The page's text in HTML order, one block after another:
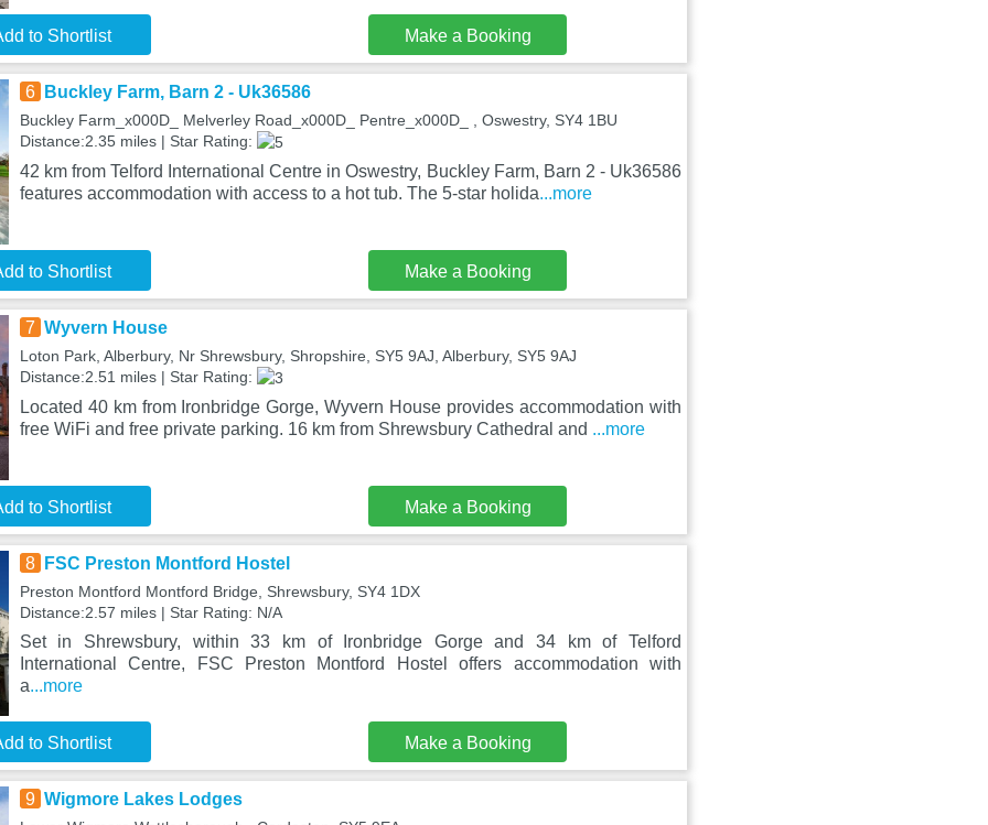
to Shortlist Make a Booking
6 Buckley Farm, Barn 2 - Uk36586
Buckley Farm_x000D_ Melverley Road_x000D_ Pentre_x000D_ , Oswestry, SY4 1BU
Distance:2.35 miles | Star Rating:
42 km from Telford International Centre in Oswestry, Buckley Farm, Barn 2 - Uk36586
features accommodation with access to a hot tub. The 5-star holida...more
to Shortlist Make a Booking
7 Wyvern House
Loton Park, Alberbury, Nr Shrewsbury, Shropshire, SY5 9AJ, Alberbury, SY5 9AJ
Distance:2.51 miles | Star Rating:
Located 40 km from Ironbridge Gorge, Wyvern House provides accommodation with
free WiFi and free private parking. 16 km from Shrewsbury Cathedral and ...more
to Shortlist Make a Booking
8 FSC Preston Montford Hostel
Preston Montford Montford Bridge, Shrewsbury, SY4 1DX
Distance:2.57 miles | Star Rating: N/A
Set in Shrewsbury, within 33 km of Ironbridge Gorge and 34 km of Telford
International Centre, FSC Preston Montford Hostel offers accommodation with
a...more
to Shortlist Make a Booking
9 Wigmore Lakes Lodges